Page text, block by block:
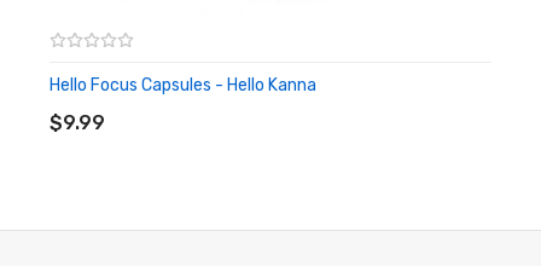
Hello Focus Capsules - Hello Kanna
$9.99
ADD TO CART